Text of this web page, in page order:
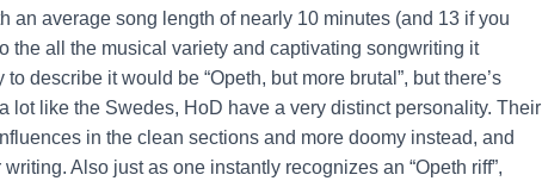
an average song length of nearly 10 minutes (and 13 if you
the all the musical variety and captivating songwriting it
describe it would be “Opeth, but more brutal”, but there’s
lot like the Swedes, HoD have a very distinct personality. Their
in the clean sections and more doomy instead, and
Also just as one instantly recognizes an “Opeth riff”,